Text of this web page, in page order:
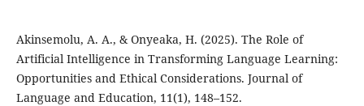
Akinsemolu, A. A., & Onyeaka, H. (2025). The Role of
Artificial Intelligence in Transforming Language Learning:
Opportunities and Ethical Considerations. Journal of
Language and Education, 11(1), 148–152.